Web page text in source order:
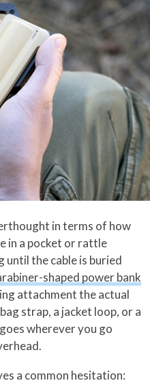
in terms of how
in a pocket or rattle
the cable is buried
shaped power bank
attachment the actual
strap, a jacket loop, or a
wherever you go
a common hesitation: